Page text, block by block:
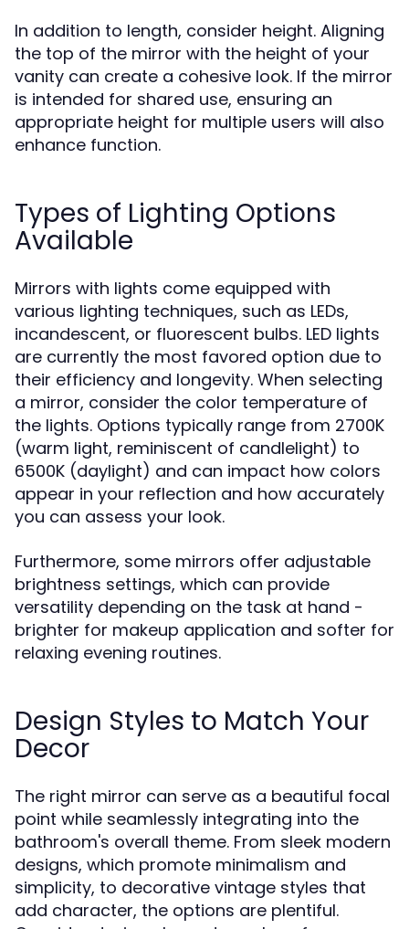
In addition to length, consider height. Aligning
the top of the mirror with the height of your
vanity can create a cohesive look. If the mirror
is intended for shared use, ensuring an
appropriate height for multiple users will also
enhance function.
Types of Lighting Options
Available
Mirrors with lights come equipped with
various lighting techniques, such as LEDs,
incandescent, or fluorescent bulbs. LED lights
are currently the most favored option due to
their efficiency and longevity. When selecting
a mirror, consider the color temperature of
the lights. Options typically range from 2700K
(warm light, reminiscent of candlelight) to
6500K (daylight) and can impact how colors
appear in your reflection and how accurately
you can assess your look.
Furthermore, some mirrors offer adjustable
brightness settings, which can provide
versatility depending on the task at hand -
brighter for makeup application and softer for
relaxing evening routines.
Design Styles to Match Your
Decor
The right mirror can serve as a beautiful focal
point while seamlessly integrating into the
bathroom's overall theme. From sleek modern
designs, which promote minimalism and
simplicity, to decorative vintage styles that
add character, the options are plentiful.